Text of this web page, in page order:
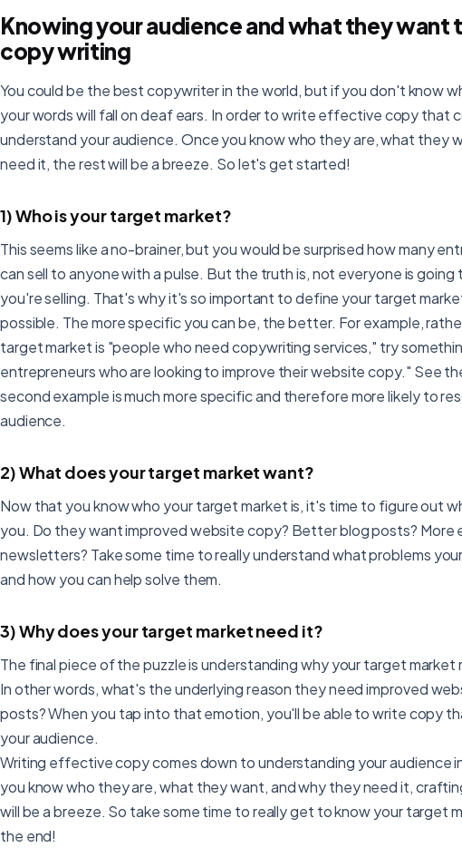
Knowing your audience and what they want
copy writing
You could be the best copywriter in the world, but if you don't know
your words will fall on deaf ears. In order to write effective copy that
understand your audience. Once you know who they are, what they
need it, the rest will be a breeze. So let's get started!
1) Who is your target market?
This seems like a no-brainer, but you would be surprised how many
can sell to anyone with a pulse. But the truth is, not everyone is
you're selling. That's why it's so important to define your target
possible. The more specific you can be, the better. For example,
target market is "people who need copywriting services," try
entrepreneurs who are looking to improve their website copy." See
second example is much more specific and therefore more likely to
audience.
2) What does your target market want?
Now that you know who your target market is, it's time to figure out
you. Do they want improved website copy? Better blog posts? More
newsletters? Take some time to really understand what problems
and how you can help solve them.
3) Why does your target market need it?
The final piece of the puzzle is understanding why your target
In other words, what's the underlying reason they need improved
posts? When you tap into that emotion, you'll be able to write copy
your audience.
Writing effective copy comes down to understanding your audience
you know who they are, what they want, and why they need it,
will be a breeze. So take some time to really get to know your target
the end!